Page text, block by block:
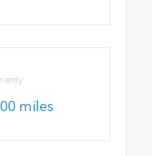
miles